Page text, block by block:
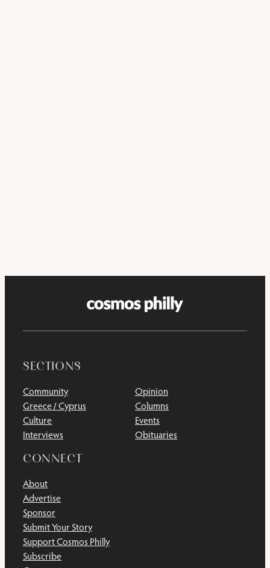
SECTIONS
Community
Greece / Cyprus
Culture
Interviews
Opinion
Columns
Events
Obituaries
CONNECT
About
Advertise
Sponsor
Submit Your Story
Support Cosmos Philly
Subscribe